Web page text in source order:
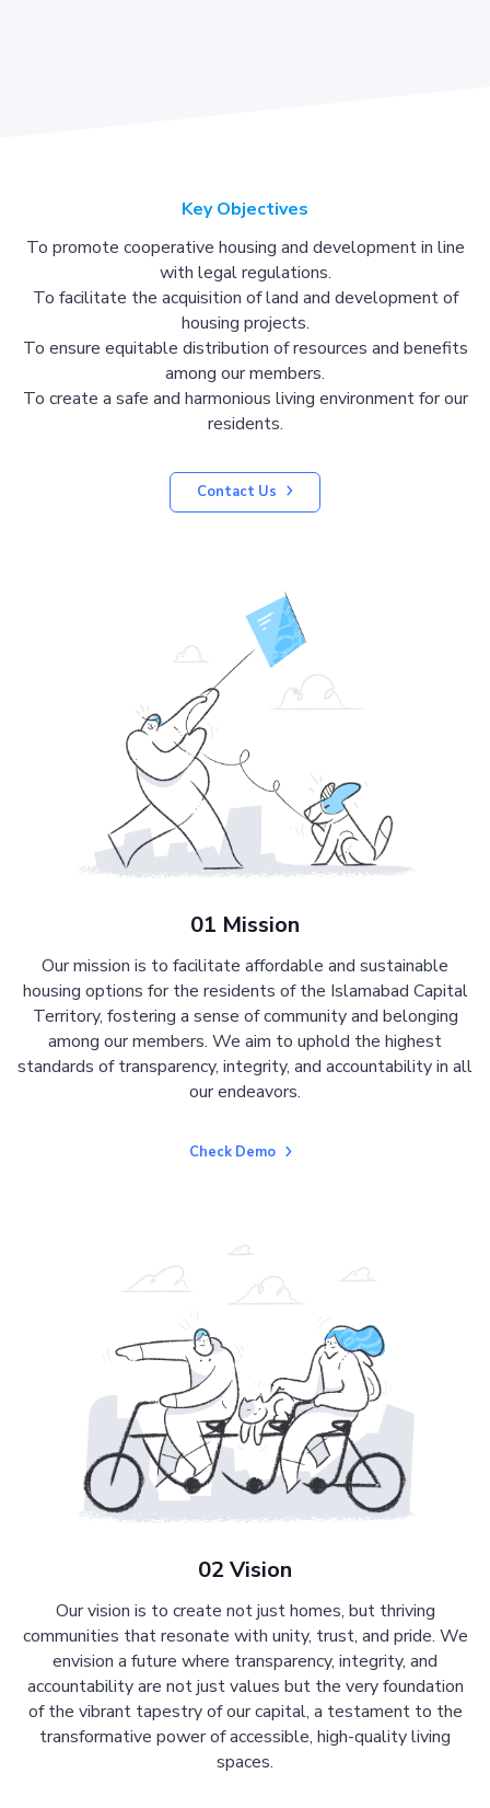
Key Objectives
To promote cooperative housing and development in line
with legal regulations.
To facilitate the acquisition of land and development of
housing projects.
To ensure equitable distribution of resources and benefits
among our members.
To create a safe and harmonious living environment for our
residents.
Contact Us
01 Mission
Our mission is to facilitate affordable and sustainable
housing options for the residents of the Islamabad Capital
Territory, fostering a sense of community and belonging
among our members. We aim to uphold the highest
standards of transparency, integrity, and accountability in all
our endeavors.
Check Demo
02 Vision
Our vision is to create not just homes, but thriving
communities that resonate with unity, trust, and pride. We
envision a future where transparency, integrity, and
accountability are not just values but the very foundation
of the vibrant tapestry of our capital, a testament to the
transformative power of accessible, high-quality living
spaces.